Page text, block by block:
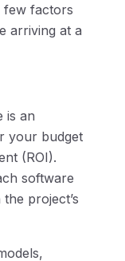
few factors
arriving at a
is an
your budget
(ROI).
software
project’s